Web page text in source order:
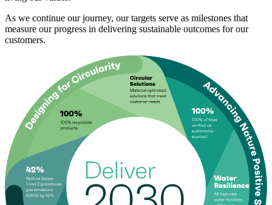
As we continue our journey, our targets serve as milestones that
measure our progress in delivering sustainable outcomes for our
customers.